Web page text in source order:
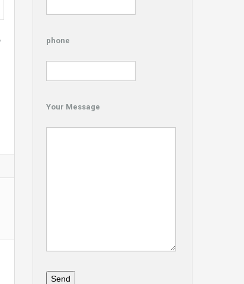
phone
Your Message